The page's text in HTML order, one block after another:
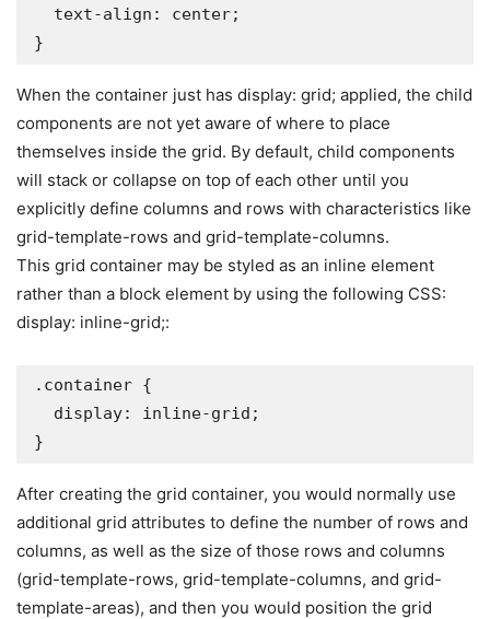
}
When the container just has display: grid; applied, the child
components are not yet aware of where to place
themselves inside the grid. By default, child components
will stack or collapse on top of each other until you
explicitly define columns and rows with characteristics like
grid-template-rows and grid-template-columns.
This grid container may be styled as an inline element
rather than a block element by using the following CSS:
display: inline-grid;:
.container {
}
After creating the grid container, you would normally use
additional grid attributes to define the number of rows and
columns, as well as the size of those rows and columns
(grid-template-rows, grid-template-columns, and grid-
template-areas), and then you would position the grid